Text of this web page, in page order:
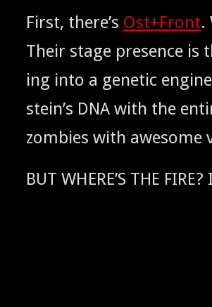
First, there’s Ost+Front.
Their stage pres­ence
ing into a genet­ic
stein’s DNA with the
zom­bies with awe­some
BUT WHERE’S THE FIRE?